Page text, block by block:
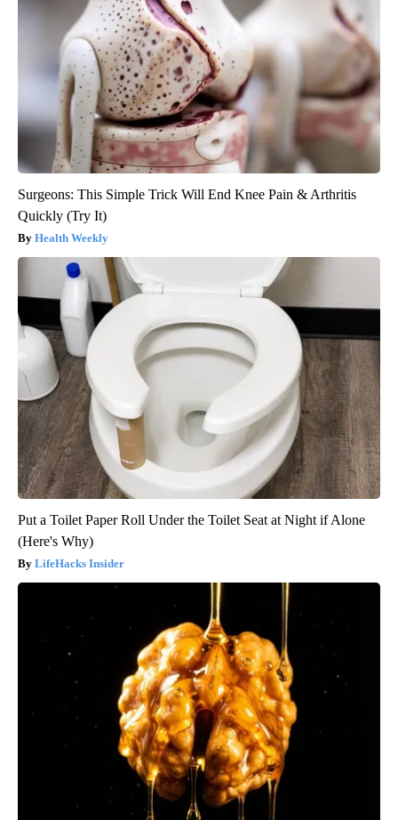
Surgeons: This Simple Trick Will End Knee Pain & Arthritis
Quickly (Try It)
Health Weekly
Put a Toilet Paper Roll Under the Toilet Seat at Night if Alone
(Here's Why)
LifeHacks Insider